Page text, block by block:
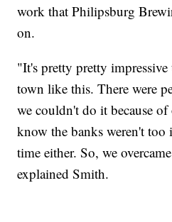
work that Philipsburg
on.
"It's pretty pretty
town like this. There were
we couldn't do it because
know the banks weren't too
time either. So, we
explained Smith.